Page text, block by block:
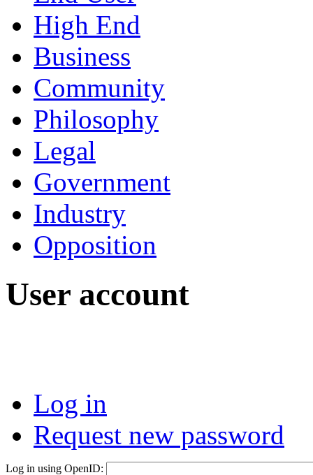
High End
Business
Community
Philosophy
Legal
Government
Industry
Opposition
User account
Log in
Request new password
Log in using OpenID: